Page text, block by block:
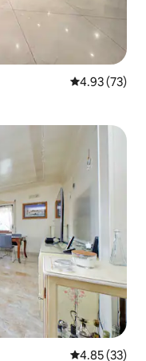
4.93 out of 5
4.93 (73)
4.85 out of 5
4.85 (33)